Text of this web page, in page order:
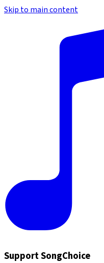
Skip to main content
Support SongChoice